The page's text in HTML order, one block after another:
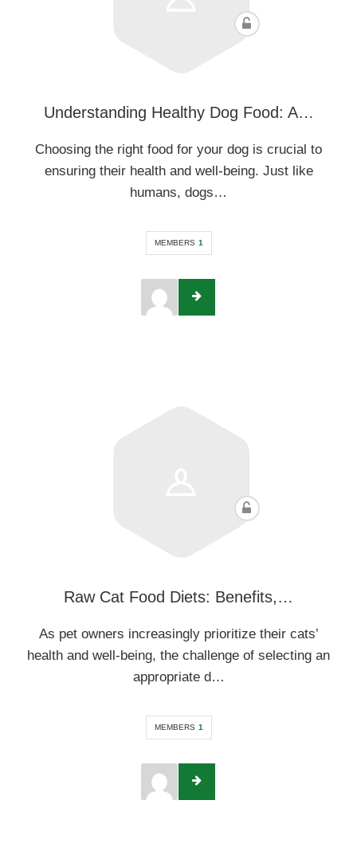
Understanding Healthy Dog Food: A…
Choosing the right food for your dog is crucial to
ensuring their health and well-being. Just like
humans, dogs…
MEMBERS 1
Raw Cat Food Diets: Benefits,…
As pet owners increasingly prioritize their cats’
health and well-being, the challenge of selecting an
appropriate d…
MEMBERS 1